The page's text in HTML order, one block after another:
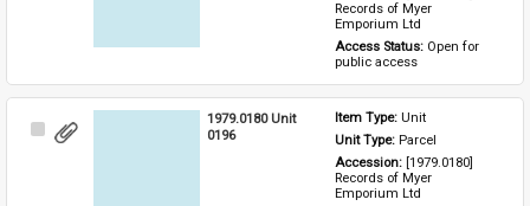
Records of Myer
Emporium Ltd
Access Status: Open for
public access
Select
1979.0180 Unit
0196
Item Type: Unit
Unit Type: Parcel
Accession: [1979.0180]
Records of Myer
Emporium Ltd